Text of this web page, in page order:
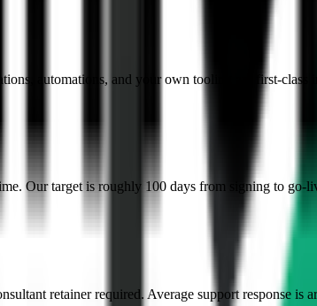
automations, and your own tooling are first-class
Our target is roughly 100 days from signing to go-
retainer required. Average support response is